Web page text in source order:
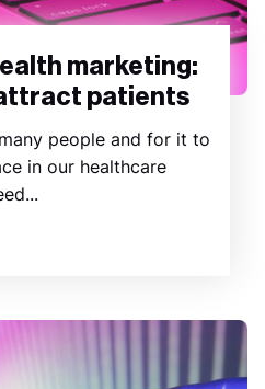
marketing:
patients
people and for it to
in our healthcare